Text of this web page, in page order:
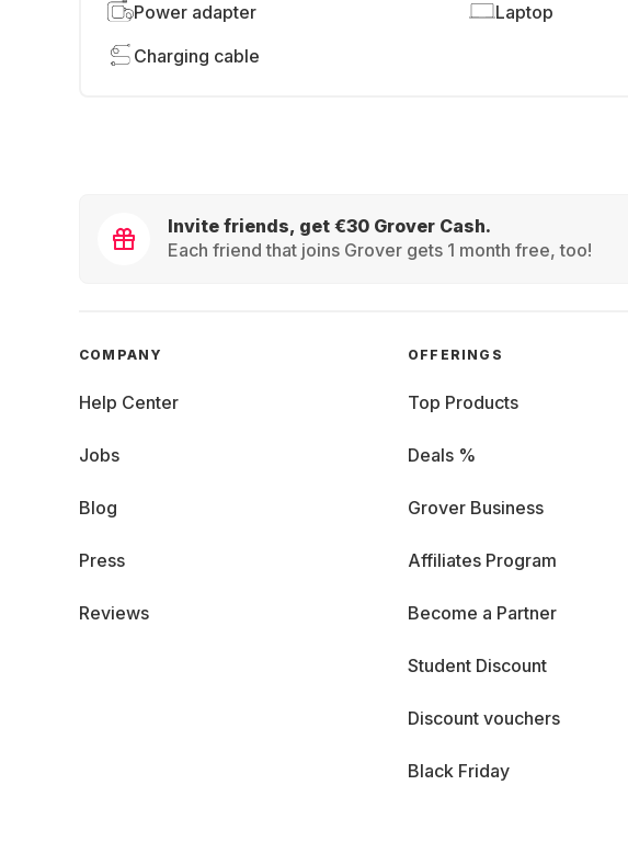
Power adapter
Laptop
Charging cable
Invite friends, get €30 Grover Cash.
Each friend that joins Grover gets 1 month free, too!
COMPANY
Help Center
Jobs
Blog
Press
Reviews
OFFERINGS
Top Products
Deals %
Grover Business
Affiliates Program
Become a Partner
Student Discount
Discount vouchers
Black Friday